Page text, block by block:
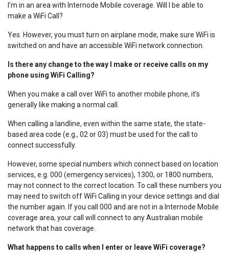
I'm in an area with Internode Mobile coverage. Will I be able to
make a WiFi Call?
Yes. However, you must turn on airplane mode, make sure WiFi is
switched on and have an accessible WiFi network connection.
Is there any change to the way I make or receive calls on my
phone using WiFi Calling?
When you make a call over WiFi to another mobile phone, it’s
generally like making a normal call.
When calling a landline, even within the same state, the state-
based area code (e.g., 02 or 03) must be used for the call to
connect successfully.
However, some special numbers which connect based on location
services, e.g. 000 (emergency services), 1300, or 1800 numbers,
may not connect to the correct location. To call these numbers you
may need to switch off WiFi Calling in your device settings and dial
the number again. If you call 000 and are not in a Internode Mobile
coverage area, your call will connect to any Australian mobile
network that has coverage.
What happens to calls when I enter or leave WiFi coverage?